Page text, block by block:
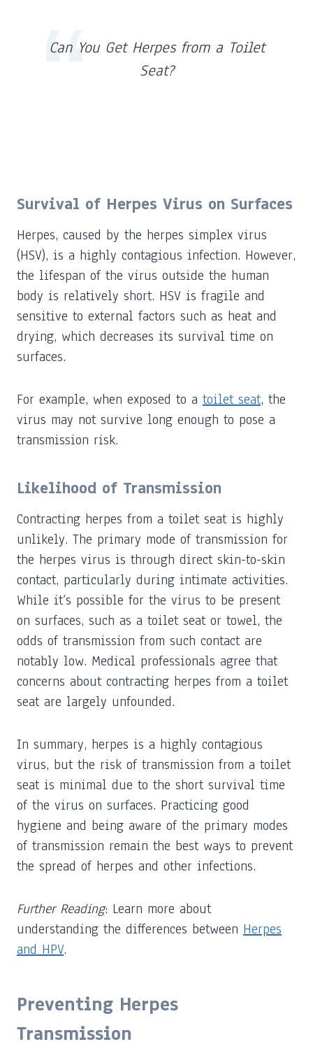
Can You Get Herpes from a Toilet
Seat?
Survival of Herpes Virus on Surfaces
Herpes, caused by the herpes simplex virus
(HSV), is a highly contagious infection. However,
the lifespan of the virus outside the human
body is relatively short. HSV is fragile and
sensitive to external factors such as heat and
drying, which decreases its survival time on
surfaces.
For example, when exposed to a toilet seat, the
virus may not survive long enough to pose a
transmission risk.
Likelihood of Transmission
Contracting herpes from a toilet seat is highly
unlikely. The primary mode of transmission for
the herpes virus is through direct skin-to-skin
contact, particularly during intimate activities.
While it’s possible for the virus to be present
on surfaces, such as a toilet seat or towel, the
odds of transmission from such contact are
notably low. Medical professionals agree that
concerns about contracting herpes from a toilet
seat are largely unfounded.
In summary, herpes is a highly contagious
virus, but the risk of transmission from a toilet
seat is minimal due to the short survival time
of the virus on surfaces. Practicing good
hygiene and being aware of the primary modes
of transmission remain the best ways to prevent
the spread of herpes and other infections.
Further Reading: Learn more about
understanding the differences between Herpes
and HPV.
Preventing Herpes
Transmission